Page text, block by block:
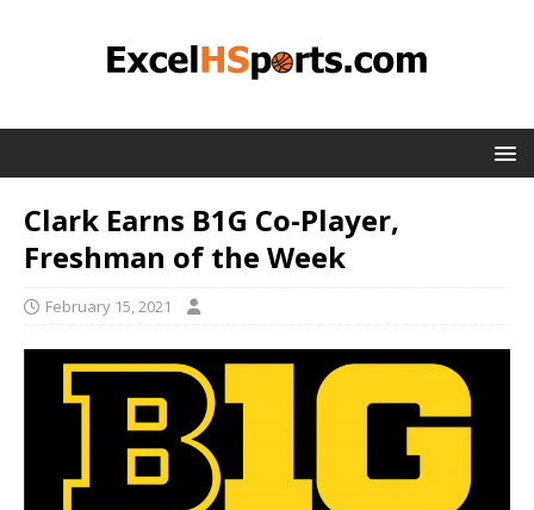
Clark Earns B1G Co-Player,
Freshman of the Week
February 15, 2021